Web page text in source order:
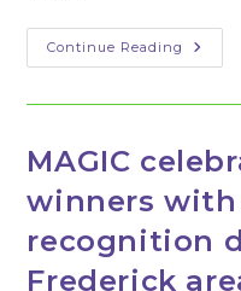
Continue Reading
MAGIC
winners with
recognition
Frederick